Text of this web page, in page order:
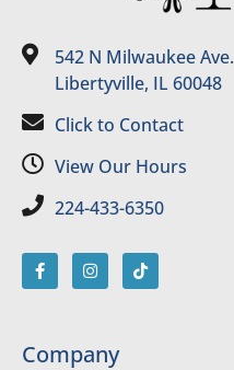
542 N Milwaukee Ave.
Libertyville, IL 60048
Click to Contact
View Our Hours
224-433-6350
Company